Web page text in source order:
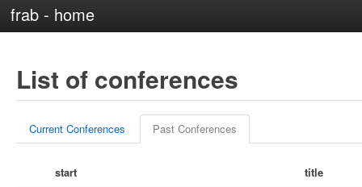
frab - home
List of conferences
Current Conferences Past Conferences
start
title